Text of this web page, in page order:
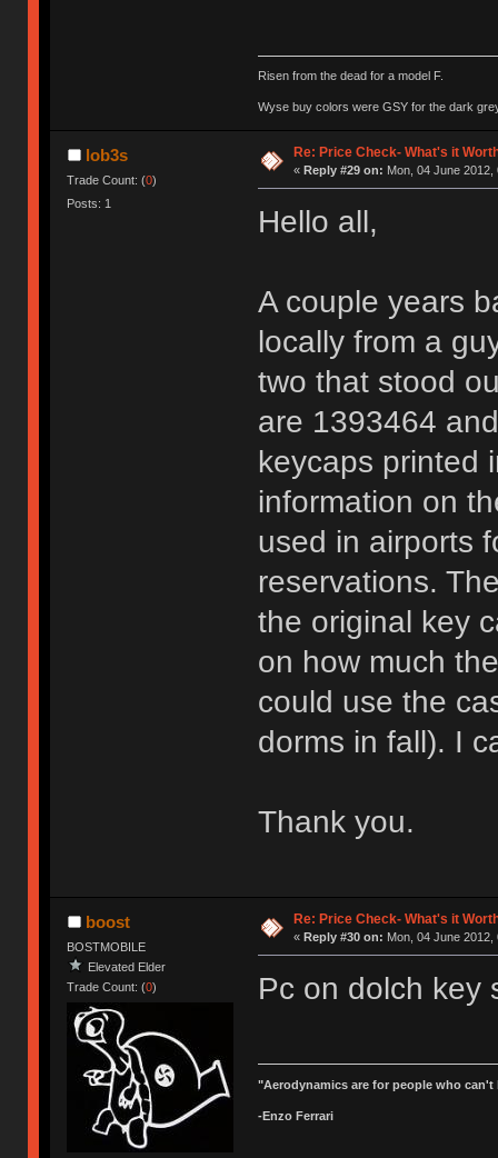
Risen from the dead for a model F.
Wyse buy colors were GSY for the dark
lob3s
Trade Count: (0)
Posts: 1
Re: Price Check- What's it
« Reply #29 on: Mon, 04 June 2012,
Hello all,
A couple years
locally from a
two that stood
are 1393464
keycaps printed
information on
used in airports
reservations.
the original key
on how much
could use the
dorms in fall). I
Thank you.
boost
BOSTMOBILE
Elevated Elder
Trade Count: (0)
Re: Price Check- What's it
« Reply #30 on: Mon, 04 June 2012,
Pc on dolch key
"Aerodynamics are for people who
-Enzo Ferrari